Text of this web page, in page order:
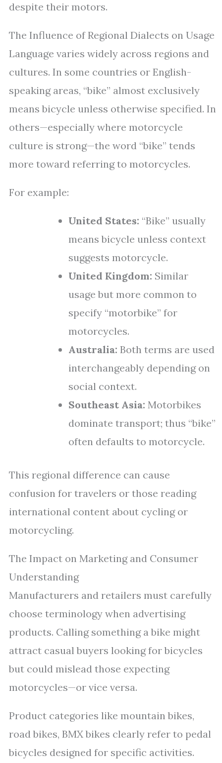
despite their motors.
The Influence of Regional Dialects on Usage
Language varies widely across regions and
cultures. In some countries or English-
speaking areas, “bike” almost exclusively
means bicycle unless otherwise specified. In
others—especially where motorcycle
culture is strong—the word “bike” tends
more toward referring to motorcycles.
For example:
United States: “Bike” usually
means bicycle unless context
suggests motorcycle.
United Kingdom: Similar
usage but more common to
specify “motorbike” for
motorcycles.
Australia: Both terms are used
interchangeably depending on
social context.
Southeast Asia: Motorbikes
dominate transport; thus “bike”
often defaults to motorcycle.
This regional difference can cause
confusion for travelers or those reading
international content about cycling or
motorcycling.
The Impact on Marketing and Consumer
Understanding
Manufacturers and retailers must carefully
choose terminology when advertising
products. Calling something a bike might
attract casual buyers looking for bicycles
but could mislead those expecting
motorcycles—or vice versa.
Product categories like mountain bikes,
road bikes, BMX bikes clearly refer to pedal
bicycles designed for specific activities.